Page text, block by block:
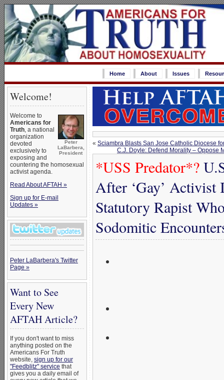
Home About Issues
Welcome!
Peter
LaBarbera,
President
Welcome to
Americans for
Truth, a national
organization
devoted
exclusively to
exposing and
countering the homosexual
activist agenda.
Read About AFTAH »
Sign up for E-mail
Updates »
Peter LaBarbera's Twitter
Page »
Want to See
Every New
AFTAH Article?
If you don't want to miss
anything posted on the
Americans For Truth
website, sign up for our
"Feedblitz" service that
gives you a daily email of
« Sciambra Blasts San Jose Catholic Diocese
C.J. Doyle: Defend Morality – Oppose
*USS Predator*?
After ‘Gay’
Statutory Rapist
Sodomitic